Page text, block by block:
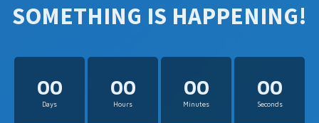
SOMETHING IS HAPPENING!
00
Days
00
Hours
00
Minutes
00
Seconds